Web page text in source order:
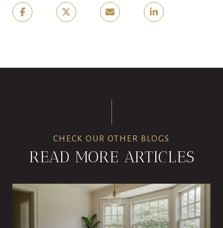
CHECK OUR OTHER BLOGS
READ MORE ARTICLES